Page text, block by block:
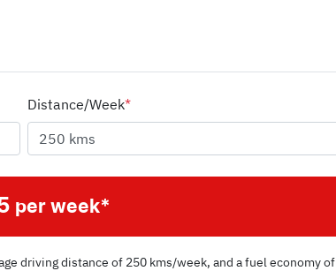
Distance/Week*
per week*
driving distance of 250 kms/week, and a fuel economy of